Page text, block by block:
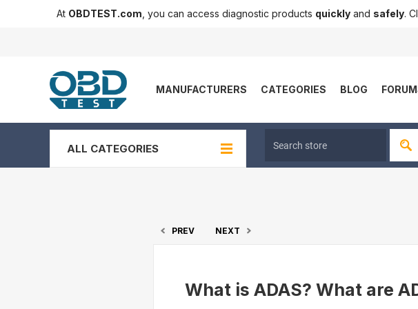
At OBDTEST.com , you can access diagnostic products quickly and safely.
MANUFACTURERS CATEGORIES BLOG
ALL CATEGORIES
PREV NEXT
What is ADAS? What are